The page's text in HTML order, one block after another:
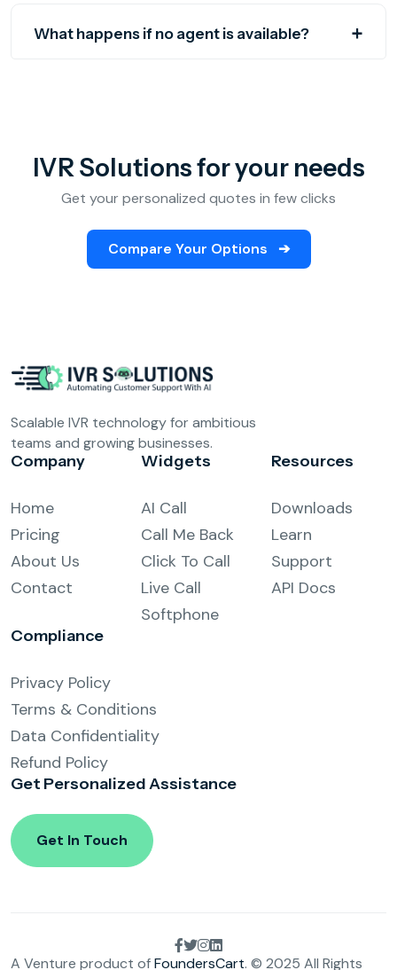
What happens if no agent is available?
IVR Solutions for your needs
Get your personalized quotes in few clicks
Compare Your Options ➔
Scalable IVR technology for ambitious
teams and growing businesses.
Company
Home
Pricing
About Us
Contact
Widgets
AI Call
Call Me Back
Click To Call
Live Call
Softphone
Resources
Downloads
Learn
Support
API Docs
Compliance
Privacy Policy
Terms & Conditions
Data Confidentiality
Refund Policy
Get PersonalizedAssistance
Get In Touch
A Venture product ofFoundersCart. © 2025 All Rights